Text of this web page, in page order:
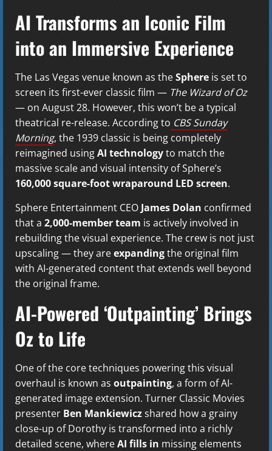
AI Transforms an Iconic Film
into an Immersive Experience
The Las Vegas venue known as theSphere is set to
screen its first-ever classic film — The Wizard of Oz
— on August 28. However, this won’t be a typical
theatrical re-release. According to CBS Sunday
Morning, the 1939 classic is being completely
reimagined usingAI technologyto match the
massive scale and visual intensity of Sphere’s
160,000 square-foot wraparound LED screen.
Sphere Entertainment CEO James Dolan confirmed
that a 2,000-member team is actively involved in
rebuilding the visual experience. The crew is not just
upscaling — they areexpandingthe original film
with AI-generated content that extends well beyond
the original frame.
AI-Powered ‘Outpainting’ Brings
Oz to Life
One of the core techniques powering this visual
overhaul is known as outpainting, a form of AI-
generated image extension. Turner Classic Movies
presenter Ben Mankiewiczshared how a grainy
close-up of Dorothy is transformed into a richly
detailed scene, whereAI fills in missing elements